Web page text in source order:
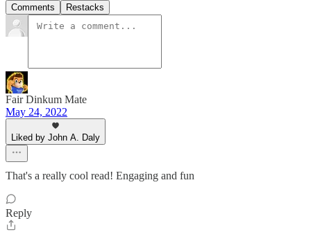
Comments Restacks
Fair Dinkum Mate
May 24, 2022
Liked by John A. Daly
That's a really cool read! Engaging and fun
Reply